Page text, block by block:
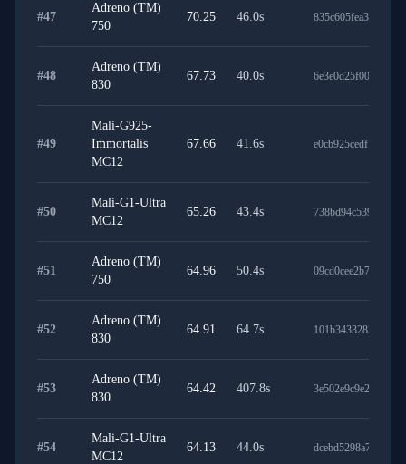
#47
Adreno (TM)
750
70.25 46.0s
#48
Adreno (TM)
830
67.73 40.0s
#49
Mali-G925-
Immortalis
MC12
67.66 41.6s
#50
Mali-G1-Ultra
MC12
65.26 43.4s
#51
Adreno (TM)
750
64.96 50.4s
#52
Adreno (TM)
830
64.91 64.7s
#53
Adreno (TM)
830
64.42 407.8s
#54
Mali-G1-Ultra
MC12
64.13 44.0s